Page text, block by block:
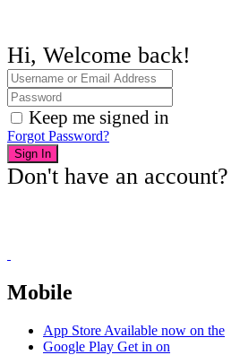
Hi, Welcome back!
Keep me signed in
Forgot Password?
Sign In
Don't have an account?
Mobile
App Store Available now on the
Google Play Get in on